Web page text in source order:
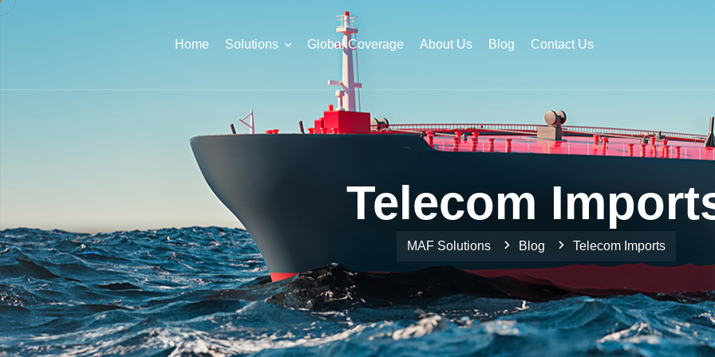
Home Solutions Global Coverage About Us Blog Contact Us
Telecom
MAF Solutions Blog Telecom Imports